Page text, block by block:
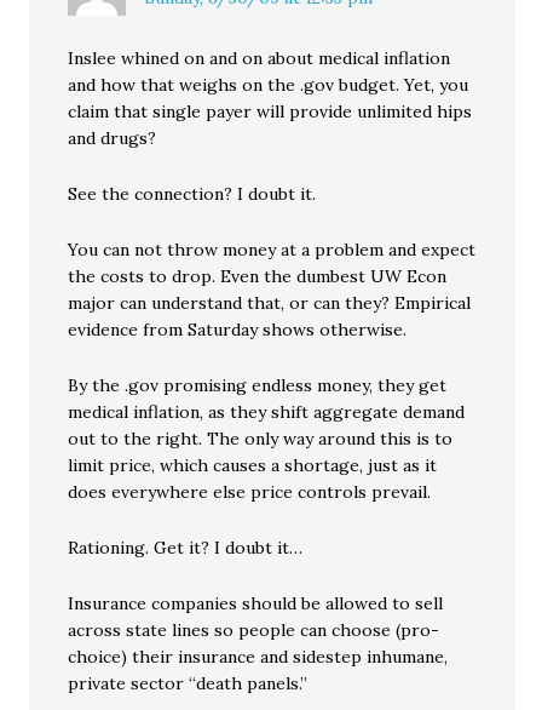
Inslee whined on and on about medical inflation
and how that weighs on the .gov budget. Yet, you
claim that single payer will provide unlimited hips
and drugs?
See the connection? I doubt it.
You can not throw money at a problem and expect
the costs to drop. Even the dumbest UW Econ
major can understand that, or can they? Empirical
evidence from Saturday shows otherwise.
By the .gov promising endless money, they get
medical inflation, as they shift aggregate demand
out to the right. The only way around this is to
limit price, which causes a shortage, just as it
does everywhere else price controls prevail.
Rationing. Get it? I doubt it…
Insurance companies should be allowed to sell
across state lines so people can choose (pro-
choice) their insurance and sidestep inhumane,
private sector “death panels.”